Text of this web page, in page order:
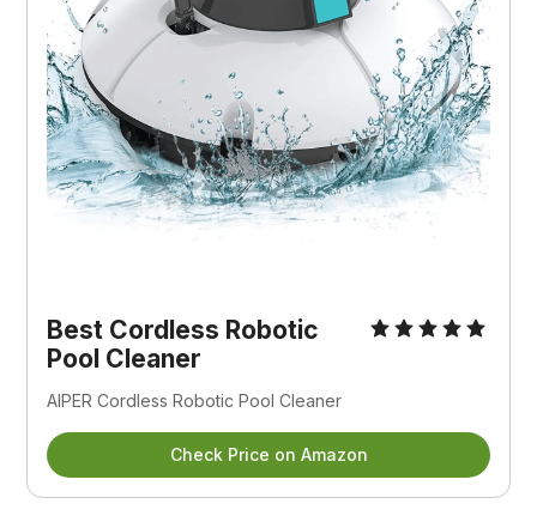
Best Cordless Robotic
Pool Cleaner
AIPER Cordless Robotic Pool Cleaner
Check Price on Amazon